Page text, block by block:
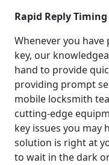
Rapid Reply Timing
Whenever you
key, our
hand to provide
providing prompt
mobile locksmith
cutting-edge
key issues you may
solution is right at
to wait in the dark